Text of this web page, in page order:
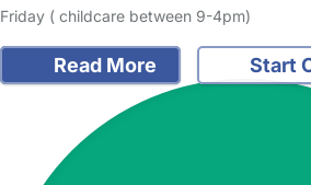
Friday ( childcare between 9-4pm)
Read More Start